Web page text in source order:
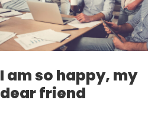
I am so happy, my
dear friend